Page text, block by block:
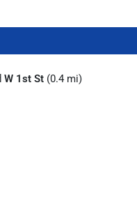
W 1st St (0.4 mi)